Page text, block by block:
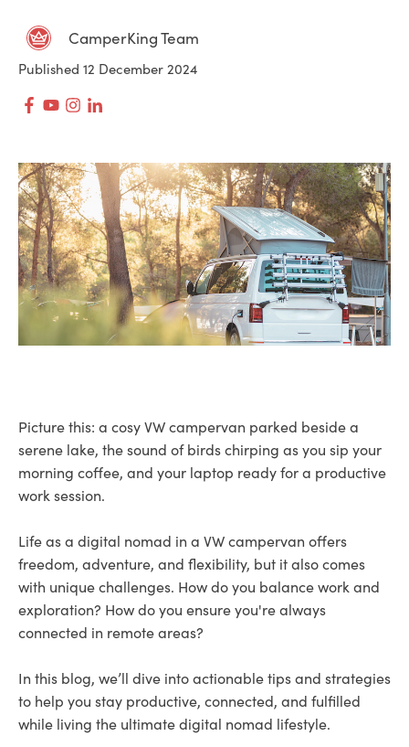
CamperKing Team
Published 12 December 2024
Picture this: a cosy VW campervan parked beside a
serene lake, the sound of birds chirping as you sip your
morning coffee, and your laptop ready for a productive
work session.
Life as a digital nomad in a VW campervan offers
freedom, adventure, and flexibility, but it also comes
with unique challenges. How do you balance work and
exploration? How do you ensure you're always
connected in remote areas?
In this blog, we’ll dive into actionable tips and strategies
to help you stay productive, connected, and fulfilled
while living the ultimate digital nomad lifestyle.